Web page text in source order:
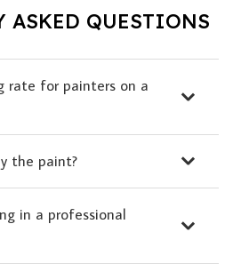
ASKED QUESTIONS
rate for painters on a
the paint?
in a professional